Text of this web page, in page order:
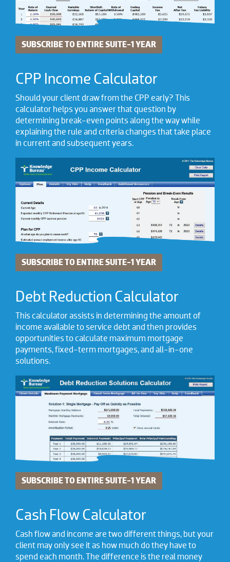
SUBSCRIBE TO ENTIRE SUITE-1 YEAR
CPP Income Calculator
Should your client draw from the CPP early? This
calculator helps you answer that question by
determining break-even points along the way while
explaining the rule and criteria changes that take place
in current and subsequent years.
SUBSCRIBE TO ENTIRE SUITE-1 YEAR
Debt Reduction Calculator
This calculator assists in determining the amount of
income available to service debt and then provides
opportunities to calculate maximum mortgage
payments, fixed-term mortgages, and all-in-one
solutions.
SUBSCRIBE TO ENTIRE SUITE-1 YEAR
Cash Flow Calculator
Cash flow and income are two different things, but your
client may only see it as how much do they have to
spend each month. The difference is the real money